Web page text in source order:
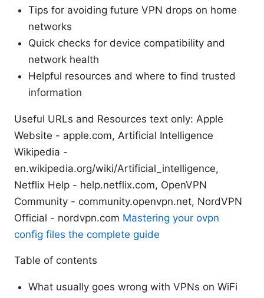
Tips for avoiding future VPN drops on home
networks
Quick checks for device compatibility and
network health
Helpful resources and where to find trusted
information
Useful URLs and Resources text only: Apple
Website - apple.com, Artificial Intelligence
Wikipedia -
en.wikipedia.org/wiki/Artificial_intelligence,
Netflix Help - help.netflix.com, OpenVPN
Community - community.openvpn.net, NordVPN
Official - nordvpn.com Mastering your ovpn
config files the complete guide
Table of contents
What usually goes wrong with VPNs on WiFi